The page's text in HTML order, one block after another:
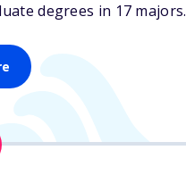
degrees in 17 majors.